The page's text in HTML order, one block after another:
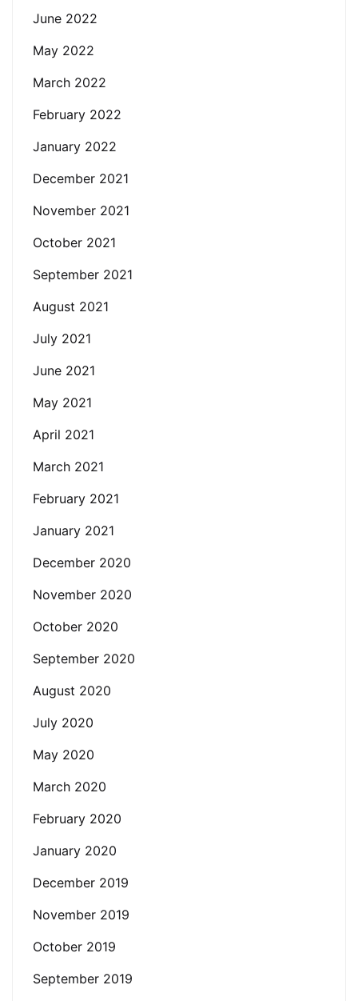
June 2022
May 2022
March 2022
February 2022
January 2022
December 2021
November 2021
October 2021
September 2021
August 2021
July 2021
June 2021
May 2021
April 2021
March 2021
February 2021
January 2021
December 2020
November 2020
October 2020
September 2020
August 2020
July 2020
May 2020
March 2020
February 2020
January 2020
December 2019
November 2019
October 2019
September 2019